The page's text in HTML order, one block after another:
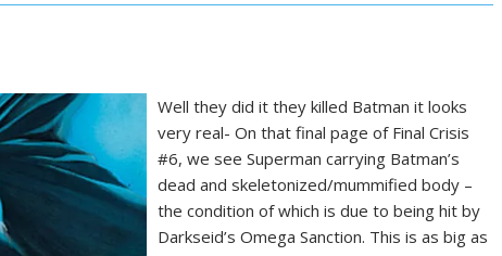
Well they did it they killed Batman it looks
very real- On that final page of Final Crisis
#6, we see Superman carrying Batman’s
dead and skeletonized/mummified body –
the condition of which is due to being hit by
Darkseid’s Omega Sanction. This is as big as